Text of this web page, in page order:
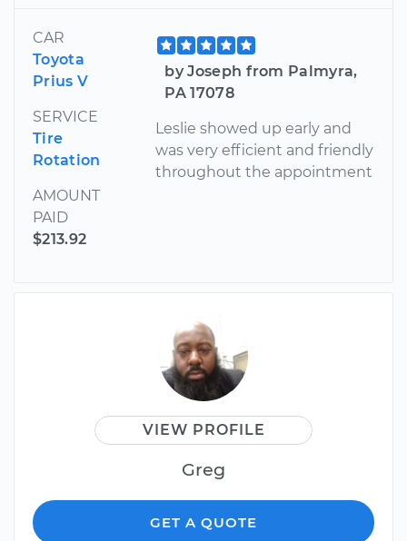
CAR
Toyota
Prius V
SERVICE
Tire
Rotation
AMOUNT
PAID
$213.92
by Joseph from Palmyra,
PA 17078
Leslie showed up early and
was very efficient and friendly
throughout the appointment
VIEW PROFILE
Greg
GET A QUOTE